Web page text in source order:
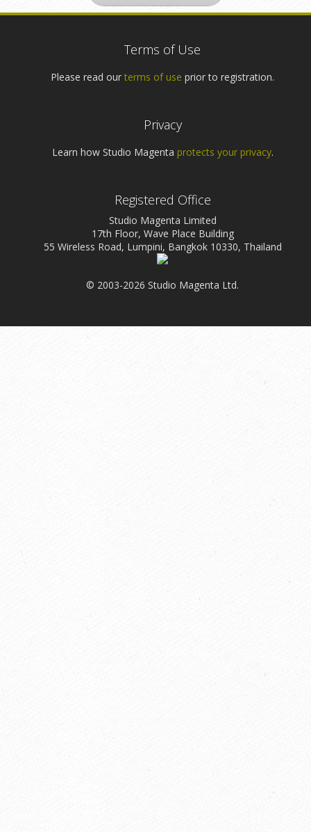
Terms of Use
Please read our terms of use prior to registration.
Privacy
Learn how Studio Magenta protects your privacy.
Registered Office
Studio Magenta Limited
17th Floor, Wave Place Building
55 Wireless Road, Lumpini, Bangkok 10330, Thailand
© 2003-2026 Studio Magenta Ltd.